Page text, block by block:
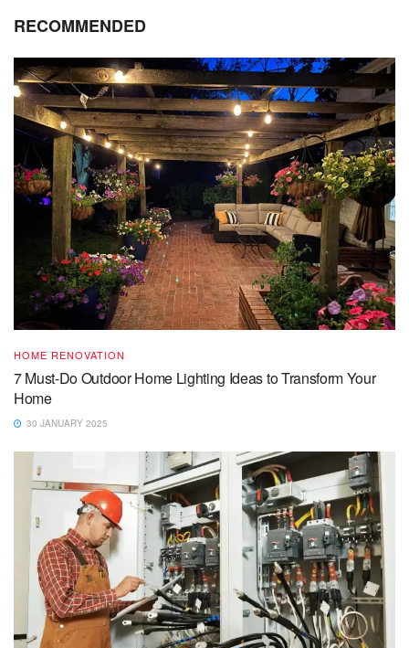
RECOMMENDED
HOME RENOVATION
7 Must-Do Outdoor Home Lighting Ideas to Transform Your
Home
30 JANUARY 2025